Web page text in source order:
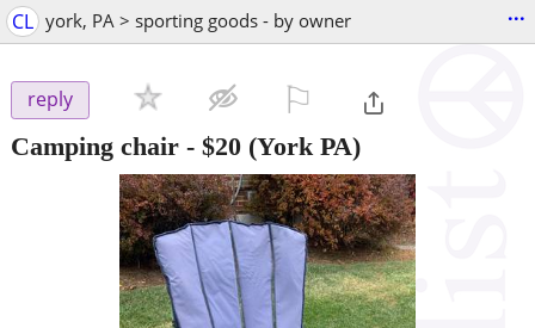
CL york, PA > sporting goods - by owner ...
reply
Camping chair - $20 (York PA)